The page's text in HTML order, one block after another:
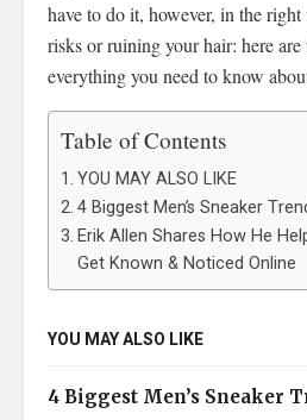
have to do it, however, in the
risks or ruining your hair: here are
everything you need to know
Table of Contents
YOU MAY ALSO LIKE
4 Biggest Men’s Sneaker
Erik Allen Shares How He
Get Known & Noticed Online
YOU MAY ALSO LIKE
4 Biggest Men’s Sneaker